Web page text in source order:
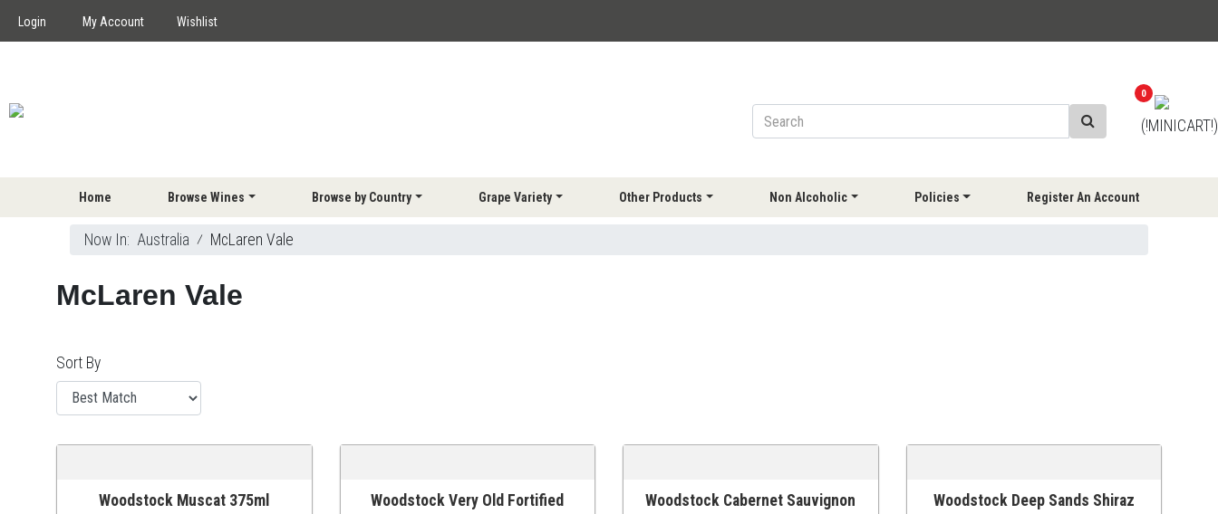
Login My Account Wishlist
0
(!MINICART!)
Home Browse Wines Browse by Country Grape Variety Other Products Non Alcoholic Policies Register An Account
Now In: Australia ⁄ McLaren Vale
McLaren Vale
Sort By
ADD TO CART
Woodstock Muscat 375ml
ADD TO CART
Woodstock Very Old Fortified
ADD TO CART
Woodstock Cabernet Sauvignon
ADD TO CART
Woodstock Deep Sands Shiraz